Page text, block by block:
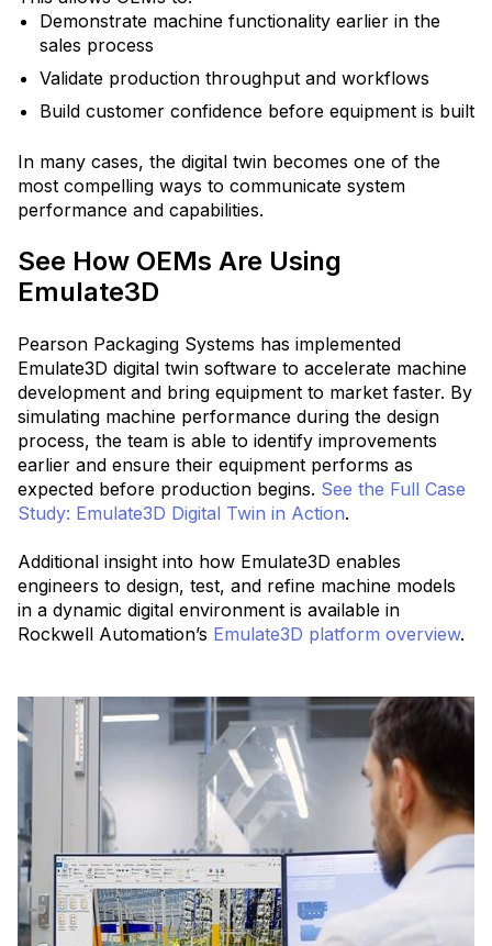
Demonstrate machine functionality earlier in the
sales process
Validate production throughput and workflows
Build customer confidence before equipment is built
In many cases, the digital twin becomes one of the
most compelling ways to communicate system
performance and capabilities.
See How OEMs Are Using
Emulate3D
Pearson Packaging Systems has implemented
Emulate3D digital twin software to accelerate machine
development and bring equipment to market faster. By
simulating machine performance during the design
process, the team is able to identify improvements
earlier and ensure their equipment performs as
expected before production begins. See the Full Case
Study: Emulate3D Digital Twin in Action.
Additional insight into how Emulate3D enables
engineers to design, test, and refine machine models
in a dynamic digital environment is available in
Rockwell Automation’s Emulate3D platform overview.